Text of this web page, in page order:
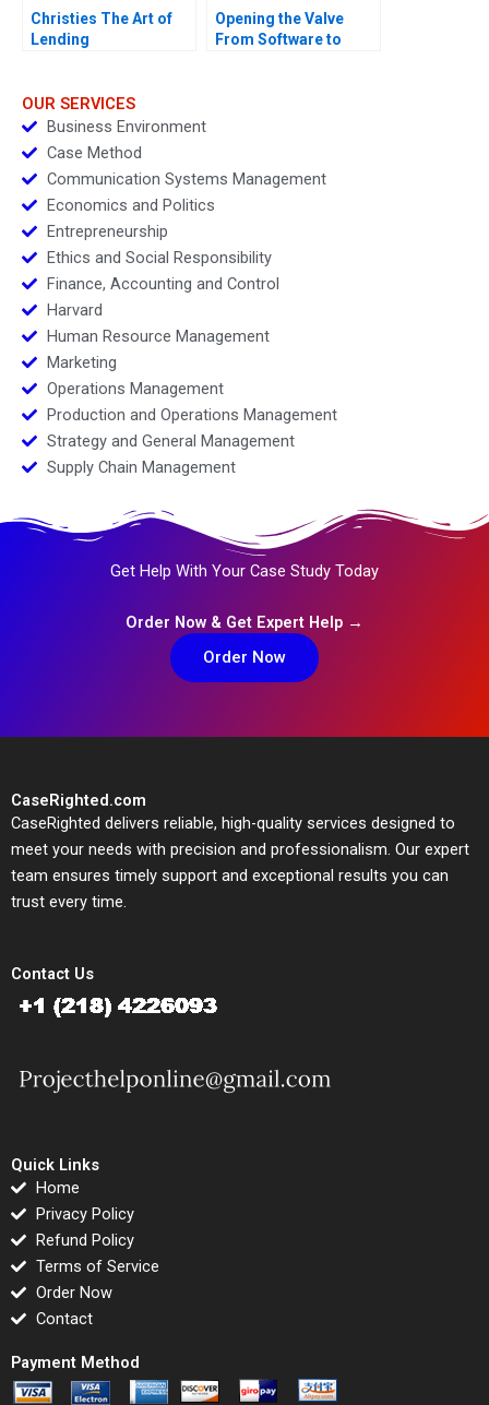
Christies The Art of
Lending
Opening the Valve
From Software to
OUR SERVICES
Business Environment
Case Method
Communication Systems Management
Economics and Politics
Entrepreneurship
Ethics and Social Responsibility
Finance, Accounting and Control
Harvard
Human Resource Management
Marketing
Operations Management
Production and Operations Management
Strategy and General Management
Supply Chain Management
Get Help With Your Case Study Today
Order Now & Get Expert Help →
Order Now
CaseRighted.com
CaseRighted delivers reliable, high-quality services designed to
meet your needs with precision and professionalism. Our expert
team ensures timely support and exceptional results you can
trust every time.
Contact Us
Quick Links
Home
Privacy Policy
Refund Policy
Terms of Service
Order Now
Contact
Payment Method